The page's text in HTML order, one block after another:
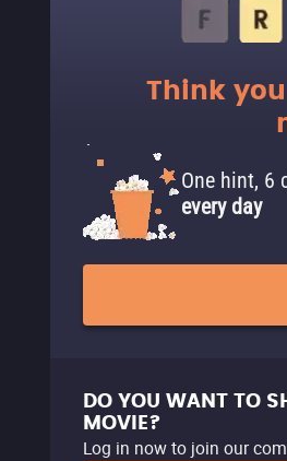
Think
One hint, 6
every day
DO YOU WANT TO
MOVIE?
Log in now to join our